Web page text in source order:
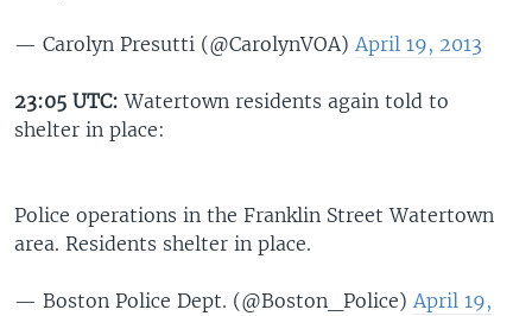
— Carolyn Presutti (@CarolynVOA) April 19, 2013
23:05 UTC: Watertown residents again told to
shelter in place:
Police operations in the Franklin Street Watertown
area. Residents shelter in place.
— Boston Police Dept. (@Boston_Police) April 19,